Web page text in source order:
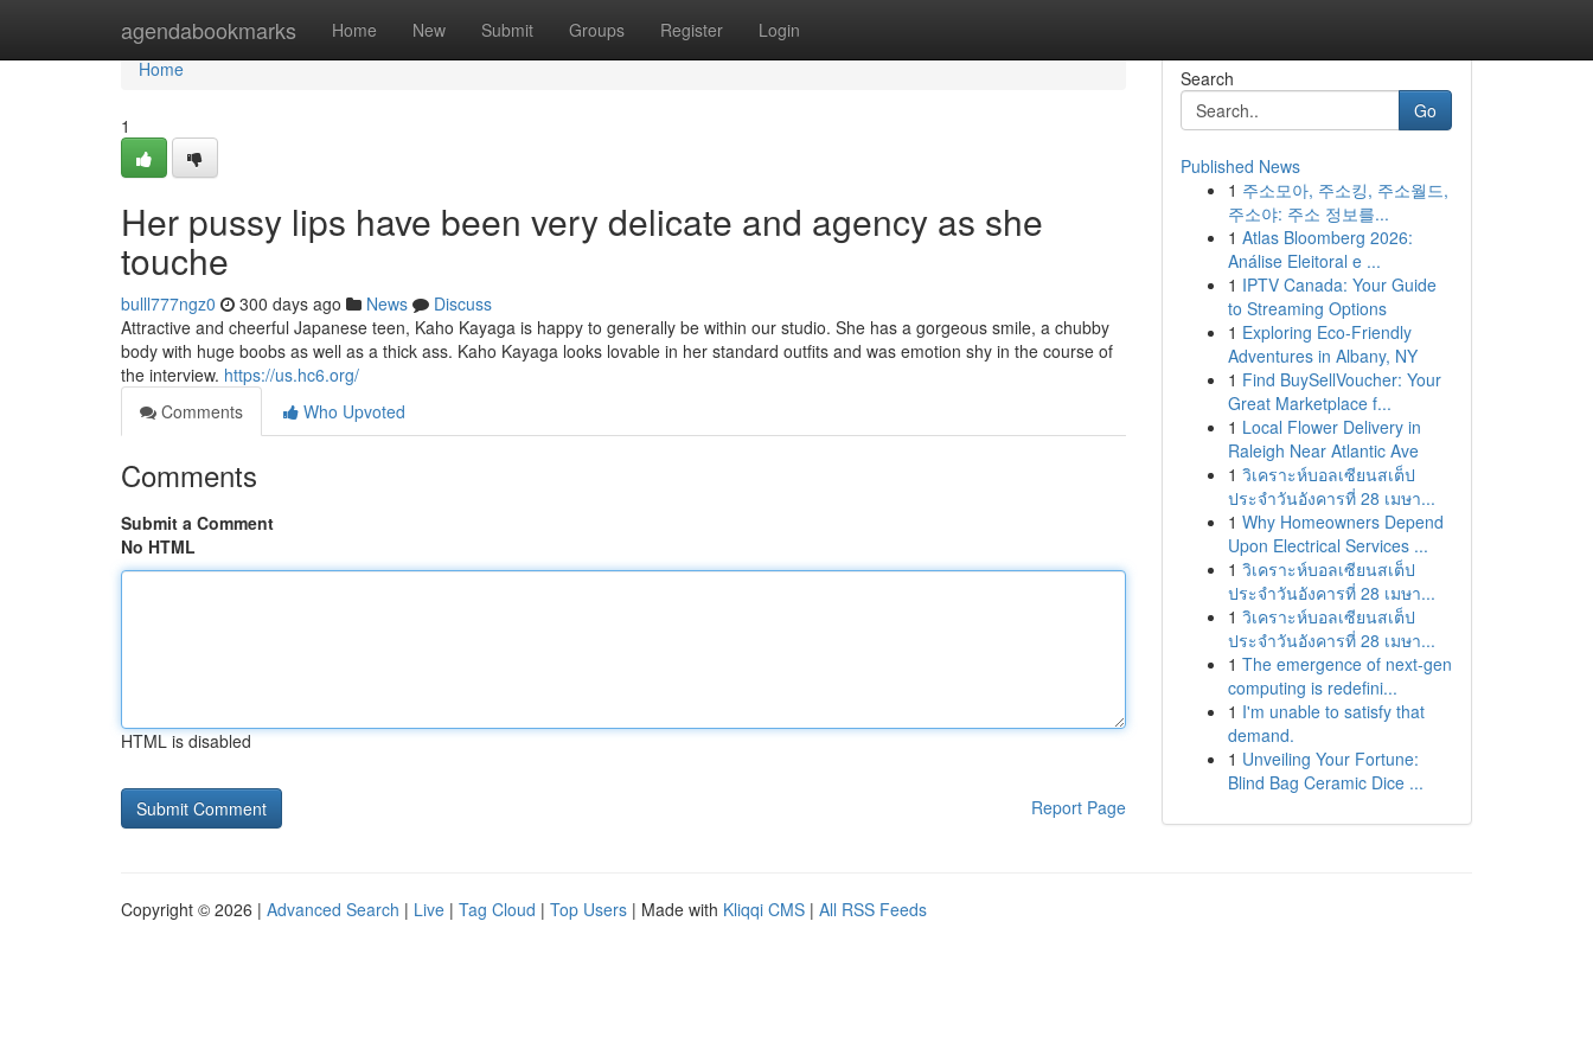
agendabookmarks Home New Submit Groups Register Login
Home
Home
1
Her pussy lips have been very delicate and agency as she
touche
bulll777ngz0 300 days ago News
Discuss
Attractive and cheerful Japanese teen, Kaho Kayaga is happy to generally be within our studio. She has a gorgeous smile, a chubby
body with huge boobs as well as a thick ass. Kaho Kayaga looks lovable in her standard outfits and was emotion shy in the course of
the interview. https://us.hc6.org/
Comments
Who Upvoted
Comments
Submit a Comment
No HTML
HTML is disabled
Report Page
Search
Go
Published News
1 주소모아, 주소킹, 주소월드,
주소야: 주소 정보를...
1 Atlas Bloomberg 2026:
Análise Eleitoral e ...
1 IPTV Canada: Your Guide
to Streaming Options
1 Exploring Eco-Friendly
Adventures in Albany, NY
1 Find BuySellVoucher: Your
Great Marketplace f...
1 Local Flower Delivery in
Raleigh Near Atlantic Ave
1 วิเคราะห์บอลเซียนสเต็ป
ประจำวันอังคารที่ 28 เมษา...
1 Why Homeowners Depend
Upon Electrical Services ...
1 วิเคราะห์บอลเซียนสเต็ป
ประจำวันอังคารที่ 28 เมษา...
1 วิเคราะห์บอลเซียนสเต็ป
ประจำวันอังคารที่ 28 เมษา...
1 The emergence of next-gen
computing is redefini...
1 I'm unable to satisfy that
demand.
1 Unveiling Your Fortune:
Blind Bag Ceramic Dice ...
Copyright © 2026 | Advanced Search | Live | Tag Cloud | Top Users | Made with Kliqqi CMS | All RSS Feeds